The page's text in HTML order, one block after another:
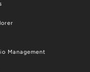
Management